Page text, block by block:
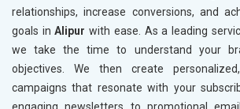
relationships, increase conversions, and
goals inAlipur with ease. As a leading
we take the time to understand your
objectives. We then create
campaigns that resonate with your